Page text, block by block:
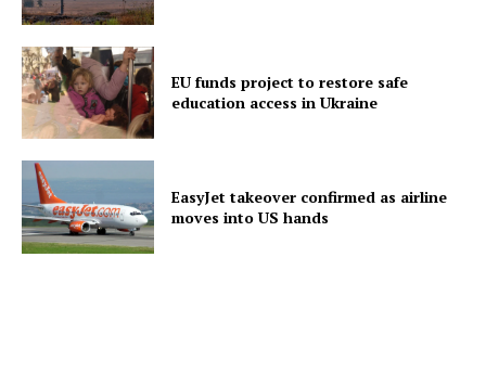
EU funds project to restore safe
education access in Ukraine
EasyJet takeover confirmed as airline
moves into US hands